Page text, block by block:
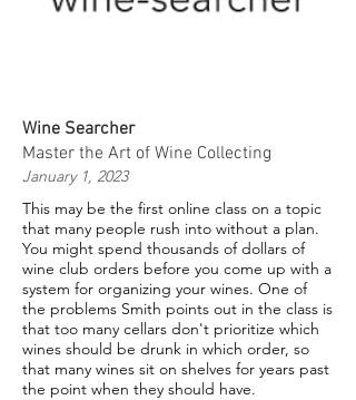
Wine Searcher
Master the Art of Wine Collecting
January 1, 2023
This may be the first online class on a topic
that many people rush into without a plan.
You might spend thousands of dollars of
wine club orders before you come up with a
system for organizing your wines. One of
the problems Smith points out in the class is
that too many cellars don't prioritize which
wines should be drunk in which order, so
that many wines sit on shelves for years past
the point when they should have.